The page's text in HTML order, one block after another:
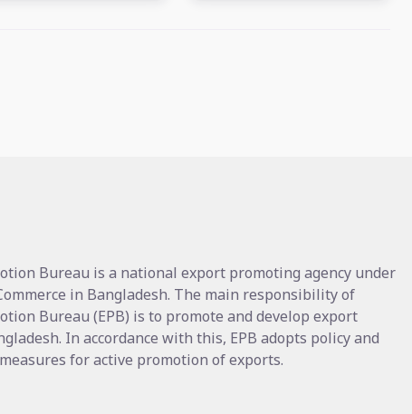
Bureau is a national export promoting agency under
in Bangladesh. The main responsibility of
Bureau (EPB) is to promote and develop export
In accordance with this, EPB adopts policy and
for active promotion of exports.